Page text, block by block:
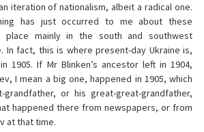
iteration of nationalism, albeit a radical one.
has just occurred to me about these
place mainly in the south and southwest
In fact, this is where present-day Ukraine is,
1905. If Mr Blinken’s ancestor left in 1904,
I mean a big one, happened in 1905, which
or his great-great-grandfather,
happened there from newspapers, or from
at that time.